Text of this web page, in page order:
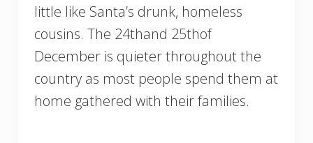
little like Santa’s drunk, homeless
cousins. The 24thand 25thof
December is quieter throughout the
country as most people spend them at
home gathered with their families.